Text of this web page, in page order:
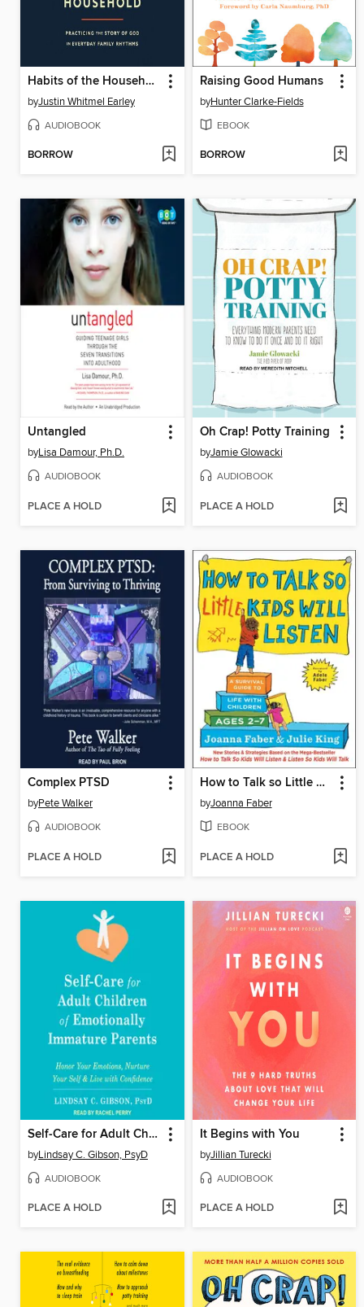
Habits of the Household
byJustin Whitmel Earley
AUDIOBOOK
BORROW
Raising Good Humans
byHunter Clarke-Fields
EBOOK
BORROW
Untangled
byLisa Damour, Ph.D.
AUDIOBOOK
PLACE A HOLD
Oh Crap! Potty Training
byJamie Glowacki
AUDIOBOOK
PLACE A HOLD
Complex PTSD
byPete Walker
AUDIOBOOK
PLACE A HOLD
How to Talk so Little Kids Will Listen
byJoanna Faber
EBOOK
PLACE A HOLD
Self-Care for Adult Children of Emotionally Immature Parents
byLindsay C. Gibson, PsyD
AUDIOBOOK
PLACE A HOLD
It Begins with You
byJillian Turecki
AUDIOBOOK
PLACE A HOLD